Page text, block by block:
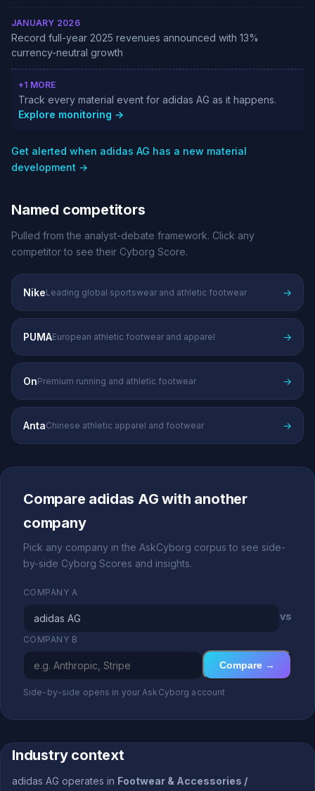
JANUARY 2026
Record full-year 2025 revenues announced with 13%
currency-neutral growth
+1 MORE
Track every material event for adidas AG as it happens.
Explore monitoring →
Get alerted when adidas AG has a new material
development →
Named competitors
Pulled from the analyst-debate framework. Click any
competitor to see their Cyborg Score.
NikeLeading global sportswear and athletic footwear →
PUMAEuropean athletic footwear and apparel →
OnPremium running and athletic footwear →
AntaChinese athletic apparel and footwear →
Compare adidas AG with another
company
Pick any company in the AskCyborg corpus to see side-
by-side Cyborg Scores and insights.
COMPANY A
vs
COMPANY B
Compare →
Side-by-side opens in your AskCyborg account
Industry context
adidas AG operates in Footwear & Accessories /